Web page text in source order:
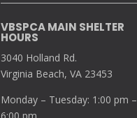
VBSPCA MAIN SHELTER
HOURS
3040 Holland Rd.
Virginia Beach, VA 23453
Monday – Tuesday: 1:00 pm –